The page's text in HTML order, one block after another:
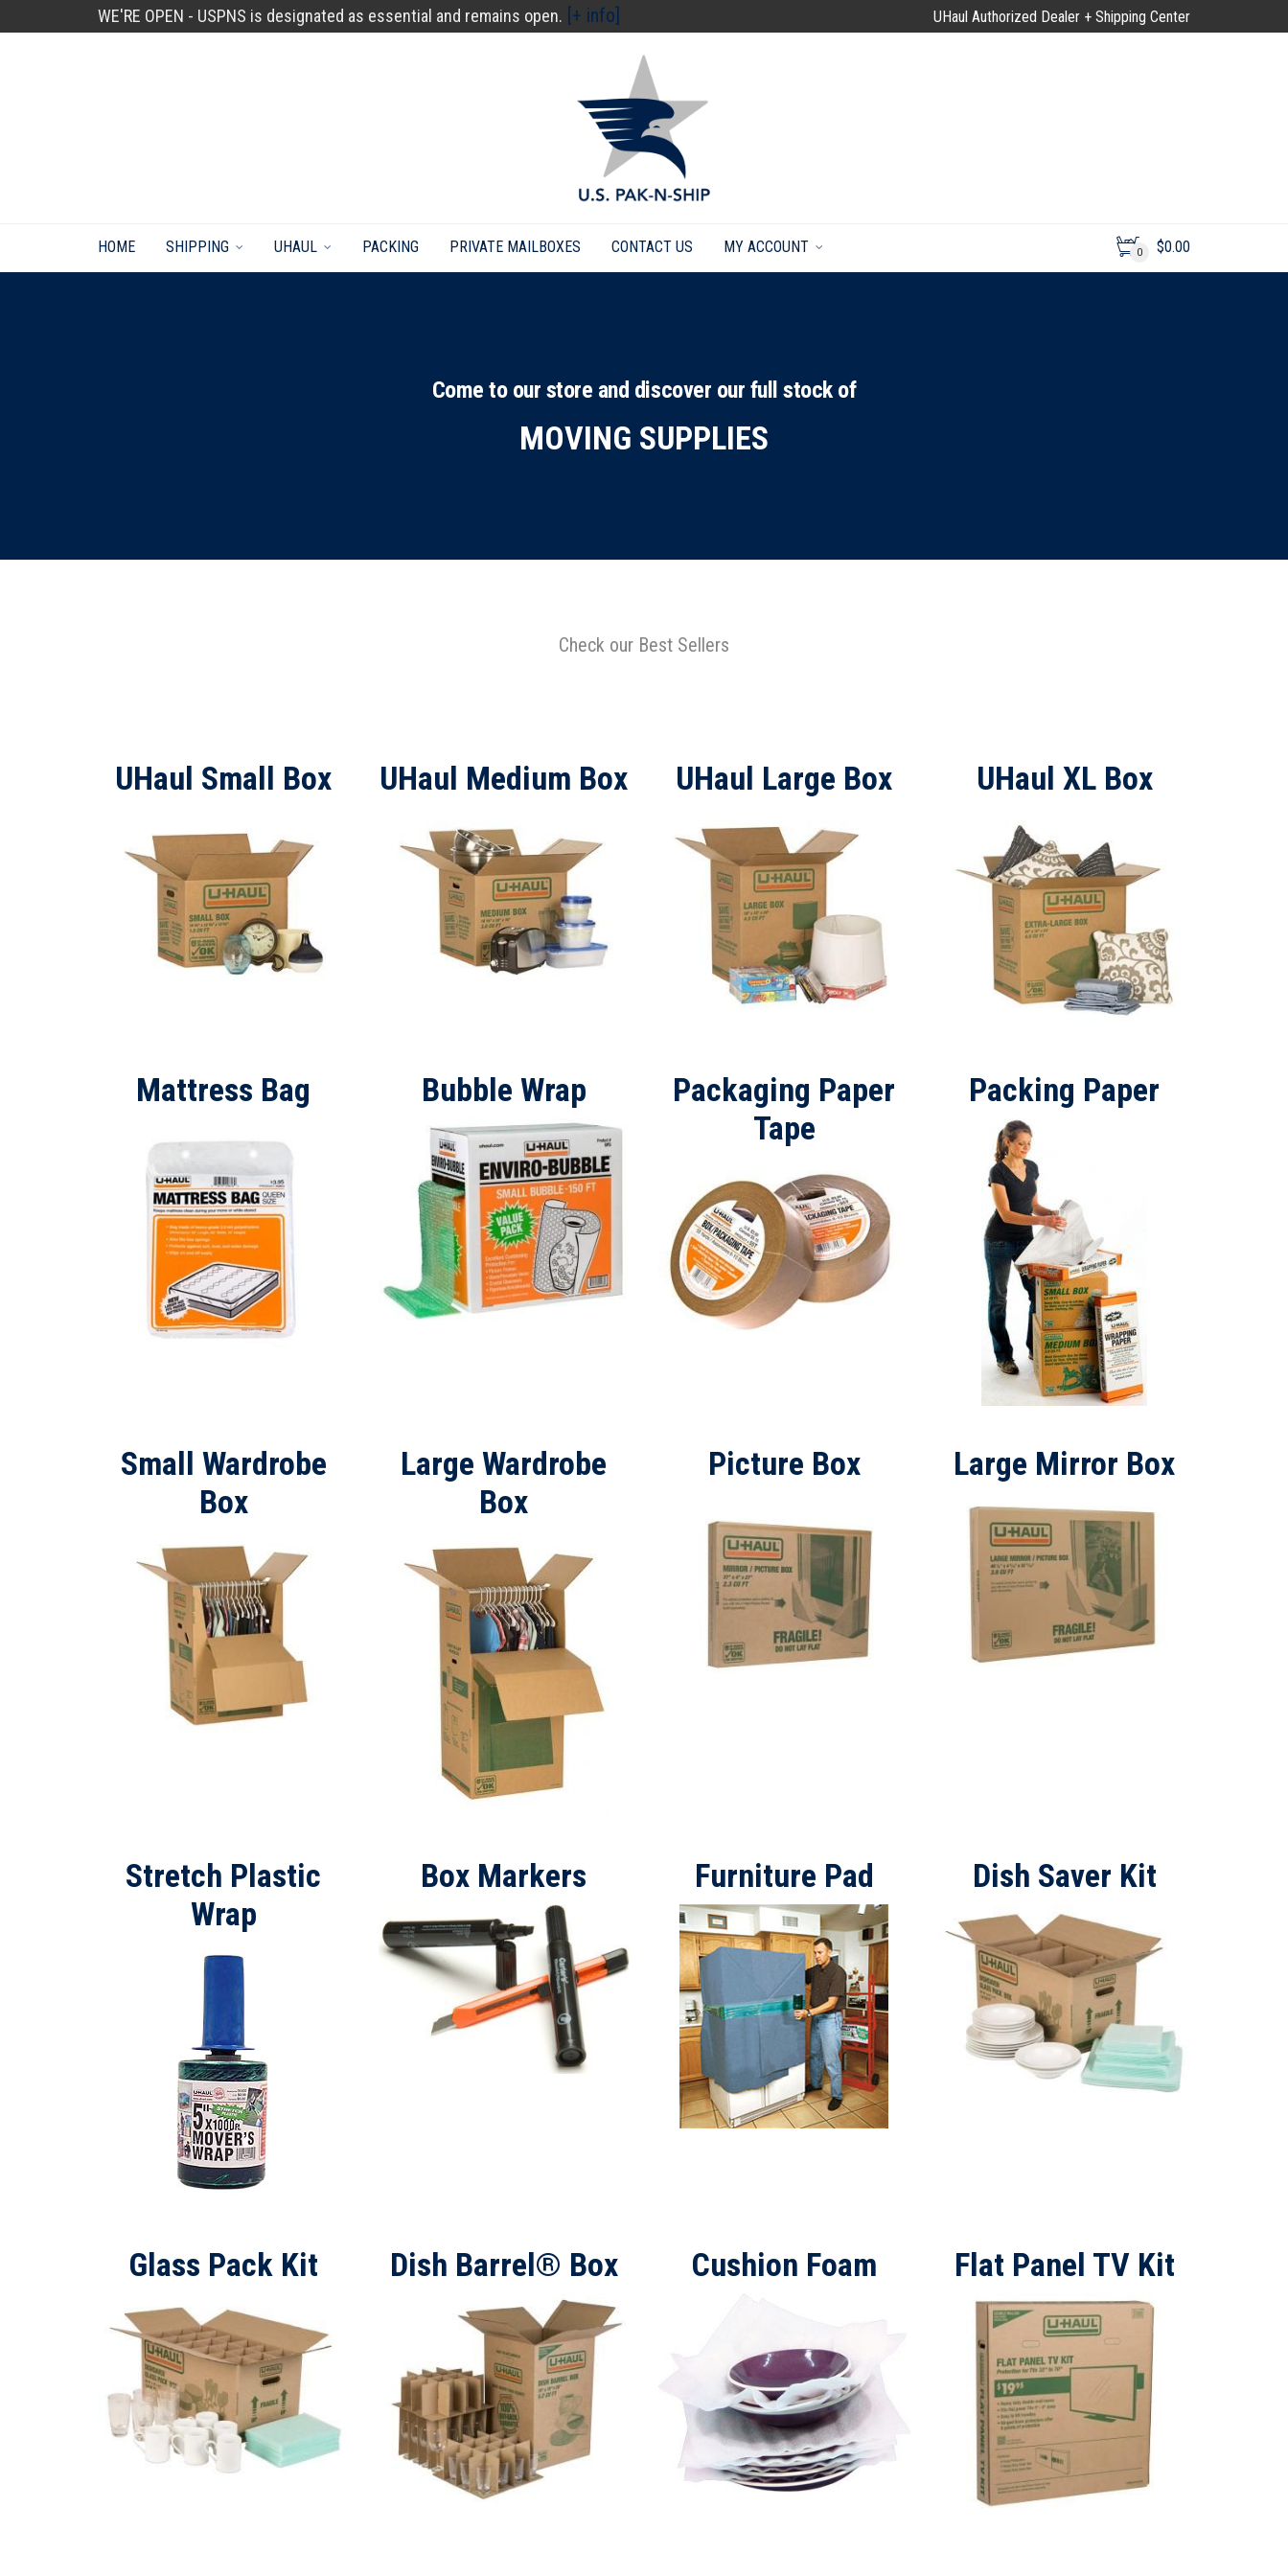
WE'RE OPEN - USPNS is designated as essential and remains open. [+ info] UHaul Authorized Dealer + Shipping Center
HOME SHIPPING UHAUL PACKING PRIVATE MAILBOXES CONTACT US MY ACCOUNT 0 $0.00
Come to our store and discover our full stock of
MOVING SUPPLIES
Check our Best Sellers
UHaul Small Box UHaul Medium Box UHaul Large Box UHaul XL Box
Mattress Bag Bubble Wrap
Packaging Paper
Tape
Packing Paper
Small Wardrobe
Box
Large Wardrobe
Box
Picture Box Large Mirror Box
Stretch Plastic
Wrap
Box Markers Furniture Pad Dish Saver Kit
Glass Pack Kit Dish Barrel® Box Cushion Foam Flat Panel TV Kit